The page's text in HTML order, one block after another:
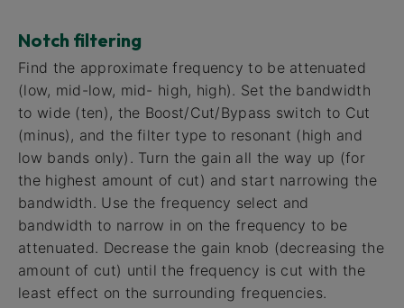
Notch filtering
Find the approximate frequency to be attenuated
(low, mid-low, mid- high, high). Set the bandwidth
to wide (ten), the Boost/Cut/Bypass switch to Cut
(minus), and the filter type to resonant (high and
low bands only). Turn the gain all the way up (for
the highest amount of cut) and start narrowing the
bandwidth. Use the frequency select and
bandwidth to narrow in on the frequency to be
attenuated. Decrease the gain knob (decreasing the
amount of cut) until the frequency is cut with the
least effect on the surrounding frequencies.